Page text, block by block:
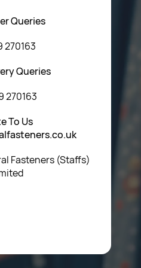
Queries
270163
Queries
270163
To Us
Fasteners (Staffs)